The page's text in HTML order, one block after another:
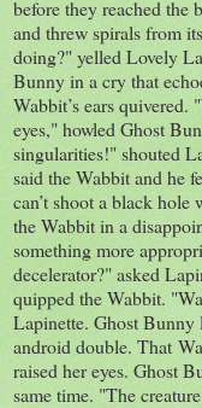
before they reached the
and threw spirals from
doing?" yelled Lovely
Bunny in a cry that
Wabbit’s ears quivered.
eyes," howled Ghost
singularities!" shouted
said the Wabbit and he
can’t shoot a black
the Wabbit in a
something more
decelerator?" asked
quipped the Wabbit.
Lapinette. Ghost
android double. That
raised her eyes. Ghost
same time. "The